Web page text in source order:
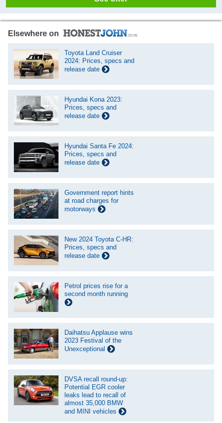
Elsewhere on
Toyota Land Cruiser
2024: Prices, specs and
release date
Hyundai Kona 2023:
Prices, specs and
release date
Hyundai Santa Fe 2024:
Prices, specs and
release date
Government report hints
at road charges for
motorways
New 2024 Toyota C-HR:
Prices, specs and
release date
Petrol prices rise for a
second month running
Daihatsu Applause wins
2023 Festival of the
Unexceptional
DVSA recall round-up:
Potential EGR cooler
leaks lead to recall of
almost 35,000 BMW
and MINI vehicles